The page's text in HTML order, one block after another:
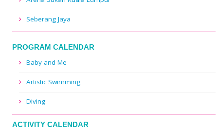
Seberang Jaya
PROGRAM CALENDAR
Baby and Me
Artistic Swimming
Diving
ACTIVITY CALENDAR